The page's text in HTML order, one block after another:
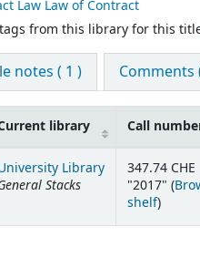
Law Law of Contract
from this library for this
notes ( 1 ) Comments
library Call
Library
Stacks
347.74 CHE
"2017" (
shelf(Opens
)